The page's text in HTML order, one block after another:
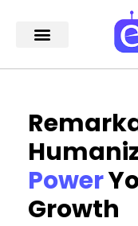
Power
Growth